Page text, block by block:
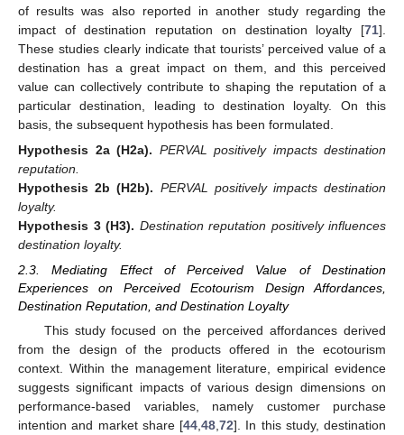
of results was also reported in another study regarding the
impact of destination reputation on destination loyalty [71].
These studies clearly indicate that tourists’ perceived value of a
destination has a great impact on them, and this perceived
value can collectively contribute to shaping the reputation of a
particular destination, leading to destination loyalty. On this
basis, the subsequent hypothesis has been formulated.
Hypothesis 2a (H2a). PERVAL positively impacts destination
reputation.
Hypothesis 2b (H2b). PERVAL positively impacts destination
loyalty.
Hypothesis 3 (H3). Destination reputation positively influences
destination loyalty.
2.3. Mediating Effect of Perceived Value of Destination
Experiences on Perceived Ecotourism Design Affordances,
Destination Reputation, and Destination Loyalty
This study focused on the perceived affordances derived
from the design of the products offered in the ecotourism
context. Within the management literature, empirical evidence
suggests significant impacts of various design dimensions on
performance-based variables, namely customer purchase
intention and market share [44 48 72]. In this study, destination